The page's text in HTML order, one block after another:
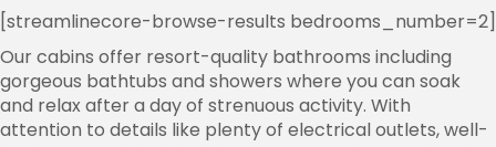
[streamlinecore-browse-results bedrooms_number=2]
Our cabins offer resort-quality bathrooms including
gorgeous bathtubs and showers where you can soak
and relax after a day of strenuous activity. With
attention to details like plenty of electrical outlets, well-